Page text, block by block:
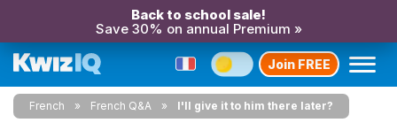
Back to school sale!
Save 30% on annual Premium »
Join FREE
French French Q&A I'll give it to him there later?